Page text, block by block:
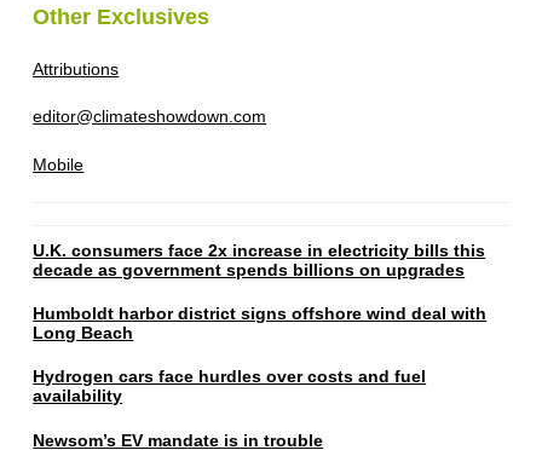
Other Exclusives
Attributions
editor@climateshowdown.com
Mobile
U.K. consumers face 2x increase in electricity bills this
decade as government spends billions on upgrades
Humboldt harbor district signs offshore wind deal with
Long Beach
Hydrogen cars face hurdles over costs and fuel
availability
Newsom’s EV mandate is in trouble